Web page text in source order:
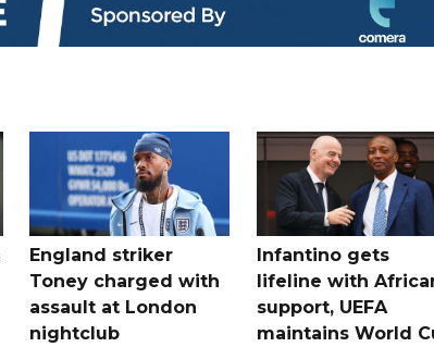
England striker
Toney charged with
assault at London
nightclub
Infantino gets
lifeline with
support, UEFA
maintains World